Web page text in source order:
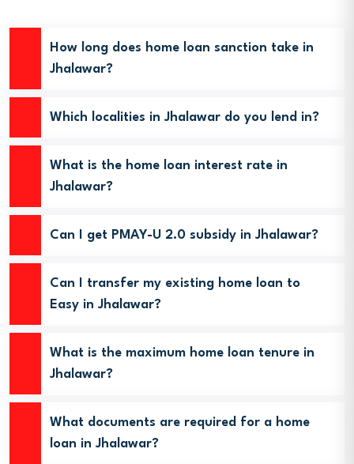
How long does home loan sanction take in
Jhalawar?
Which localities in Jhalawar do you lend in?
What is the home loan interest rate in
Jhalawar?
Can I get PMAY-U 2.0 subsidy in Jhalawar?
Can I transfer my existing home loan to
Easy in Jhalawar?
What is the maximum home loan tenure in
Jhalawar?
What documents are required for a home
loan in Jhalawar?